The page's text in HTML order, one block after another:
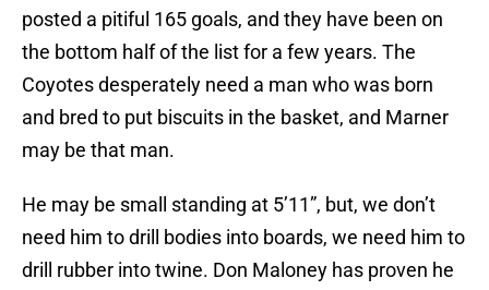
posted a pitiful 165 goals, and they have been on
the bottom half of the list for a few years. The
Coyotes desperately need a man who was born
and bred to put biscuits in the basket, and Marner
may be that man.
He may be small standing at 5’11”, but, we don’t
need him to drill bodies into boards, we need him to
drill rubber into twine. Don Maloney has proven he